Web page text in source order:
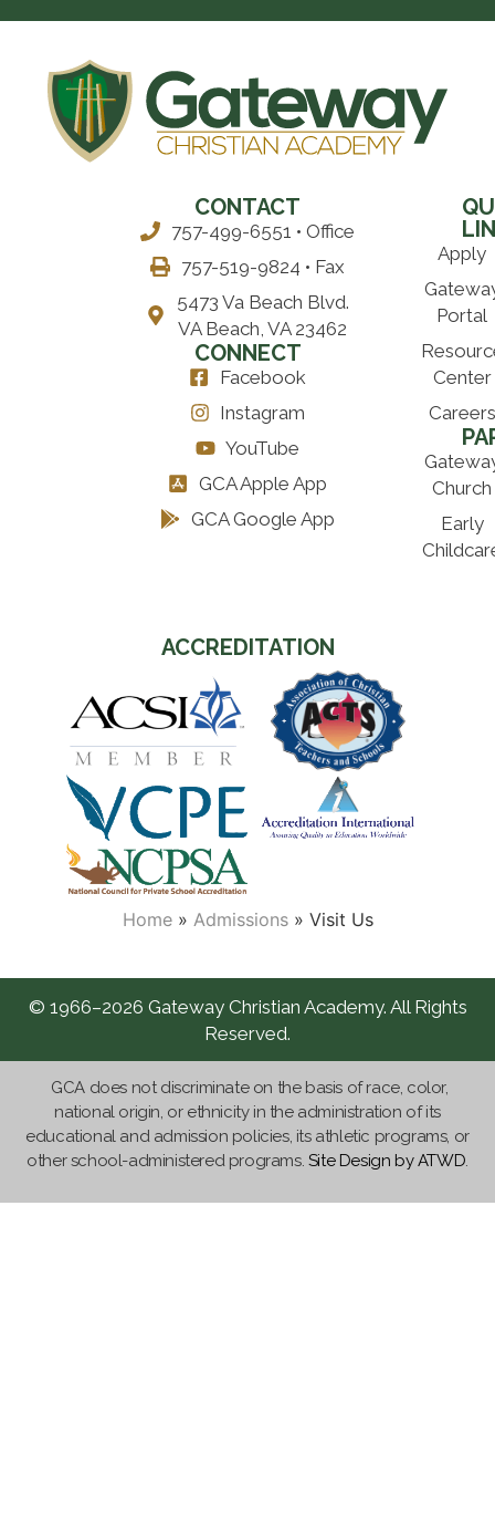
CONTACT
757-499-6551 • Office
757-519-9824 • Fax
5473 Va Beach Blvd.
VA Beach, VA 23462
CONNECT
Facebook
Instagram
YouTube
GCA Apple App
GCA Google App
Apply
Portal
Center
Careers
Church
Early
Home» Admissions» Visit Us
ACCREDITATION
© 1966–2026 Gateway Christian Academy. All Rights
Reserved.
GCA does not discriminate on the basis of race, color,
national origin, or ethnicity in the administration of its
educational and admission policies, its athletic programs, or
other school-administered programs. Site Design by ATWD.